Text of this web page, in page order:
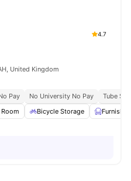
4.7
United Kingdom
Pay No University No Pay
Tube
Bicycle Storage Furnished